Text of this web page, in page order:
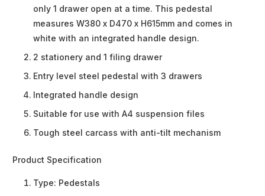
only 1 drawer open at a time. This pedestal
measures W380 x D470 x H615mm and comes in
white with an integrated handle design.
2 stationery and 1 filing drawer
Entry level steel pedestal with 3 drawers
Integrated handle design
Suitable for use with A4 suspension files
Tough steel carcass with anti-tilt mechanism
Product Specification
Type: Pedestals